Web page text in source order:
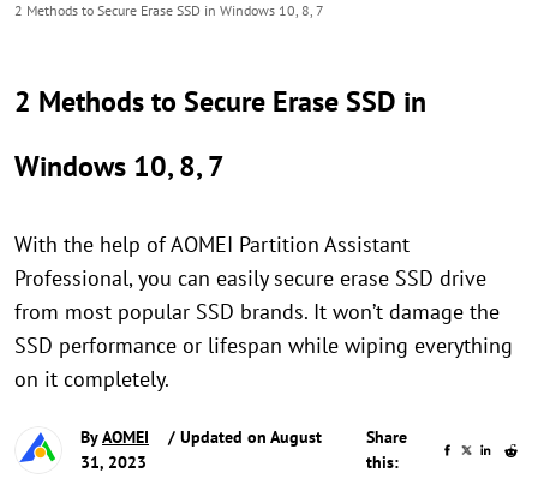
2 Methods to Secure Erase SSD in Windows 10, 8, 7
2 Methods to Secure Erase SSD in
Windows 10, 8, 7
With the help of AOMEI Partition Assistant
Professional, you can easily secure erase SSD drive
from most popular SSD brands. It won’t damage the
SSD performance or lifespan while wiping everything
on it completely.
ByAOMEI
/ Updated on August
31, 2023
Share
this: